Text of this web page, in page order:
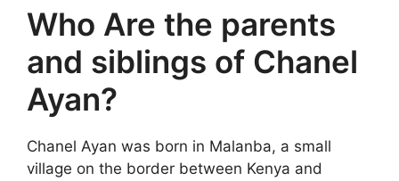
Who Are the parents
and siblings of Chanel
Ayan?
Chanel Ayan was born in Malanba, a small
village on the border between Kenya and